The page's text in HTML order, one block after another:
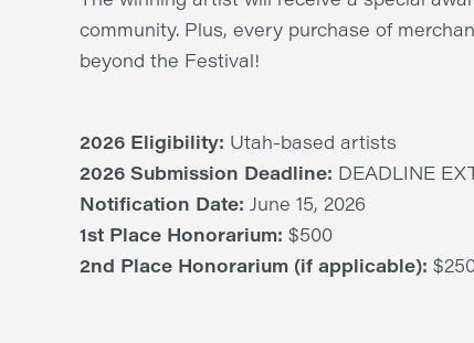
community. Plus, every purchase of
beyond the Festival!
2026 Eligibility: Utah-based artists
2026 Submission Deadline: DEADLINE
Notification Date: June 15, 2026
1st Place Honorarium: $500
2nd Place Honorarium (if applicable):